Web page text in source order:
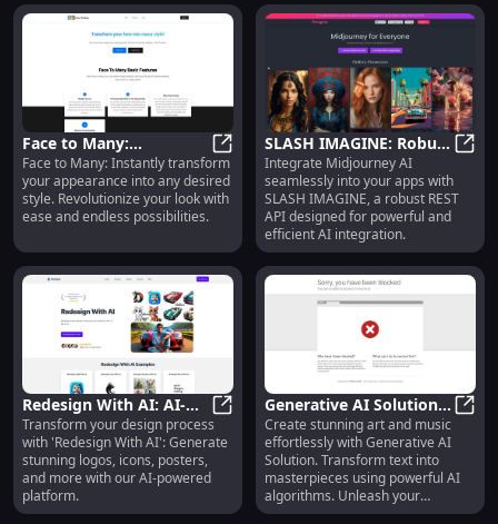
Face to Many:
Transform Your
Appearance into Any
Desired Style
Face to Many: Transform Your
Face to Many: Instantly transform
your appearance into any desired
style. Revolutionize your look with
ease and endless possibilities.
SLASH IMAGINE: Robust
REST API for Midjourney
AI Integration :
Powerful Tool
Integrate Midjourney AI
seamlessly into your apps with
SLASH IMAGINE, a robust REST
API designed for powerful and
efficient AI integration.
Redesign With AI: AI-
Generated Logos, Icons,
Posters & More
Redesign With AI: AI-Generated
Transform your design process
with 'Redesign With AI': Generate
stunning logos, icons, posters,
and more with our AI-powered
platform.
Generative AI Solution:
Art & Music Creation
Using AI Algorithms
Create stunning art and music
effortlessly with Generative AI
Solution. Transform text into
masterpieces using powerful AI
algorithms. Unleash your
creativity now!